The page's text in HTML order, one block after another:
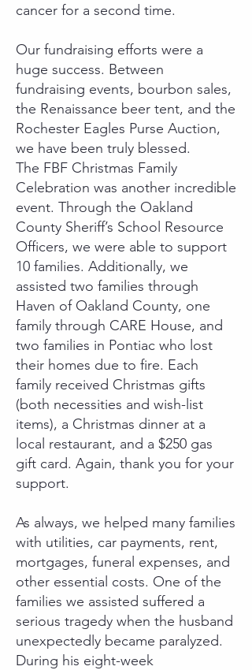
cancer for a second time.
Our fundraising efforts were a
huge success. Between
fundraising events, bourbon sales,
the Renaissance beer tent, and the
Rochester Eagles Purse Auction,
we have been truly blessed.
The FBF Christmas Family
Celebration was another incredible
event. Through the Oakland
County Sheriff’s School Resource
Officers, we were able to support
10 families. Additionally, we
assisted two families through
Haven of Oakland County, one
family through CARE House, and
two families in Pontiac who lost
their homes due to fire. Each
family received Christmas gifts
(both necessities and wish-list
items), a Christmas dinner at a
local restaurant, and a $250 gas
gift card. Again, thank you for your
support.
As always, we helped many families
with utilities, car payments, rent,
mortgages, funeral expenses, and
other essential costs. One of the
families we assisted suffered a
serious tragedy when the husband
unexpectedly became paralyzed.
During his eight-week